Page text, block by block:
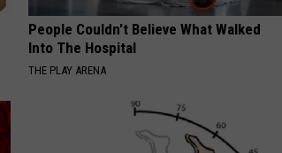
People Couldn't Believe What Walked
Into The Hospital
THE PLAY ARENA